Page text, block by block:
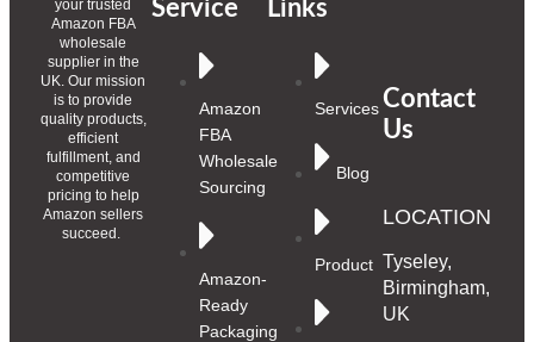
your trusted
Amazon FBA
wholesale
supplier in the
UK. Our mission
is to provide
quality products,
efficient
fulfillment, and
competitive
pricing to help
Amazon sellers
succeed.
Service
Amazon
FBA
Wholesale
Sourcing
Amazon-
Ready
Packaging
Links
Services
Blog
Product
Contact
Us
LOCATION
Tyseley,
Birmingham,
UK